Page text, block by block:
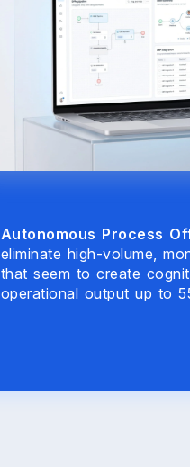
Autonomous Process
eliminate high-volume,
that seem to create
operational output up to